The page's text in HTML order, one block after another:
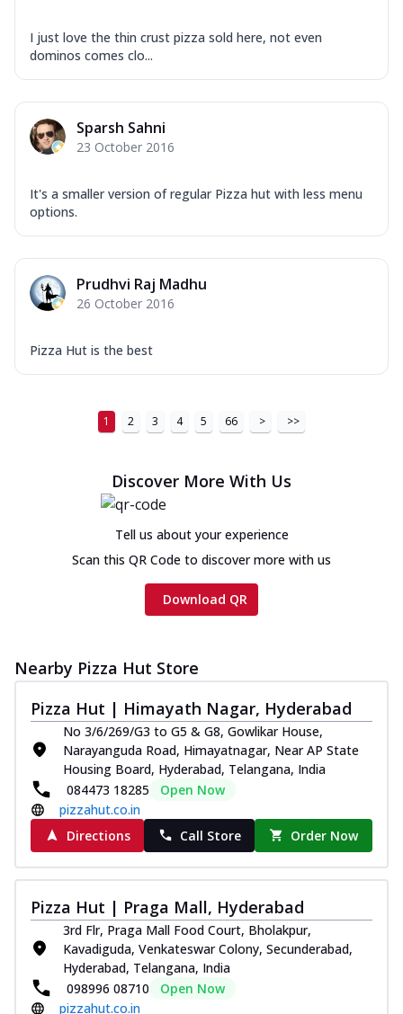
I just love the thin crust pizza sold here, not even
dominos comes clo...
Sparsh Sahni
23 October 2016
It's a smaller version of regular Pizza hut with less menu
options.
Prudhvi Raj Madhu
26 October 2016
Pizza Hut is the best
1 2 3 4 5 66 > >>
Discover More With Us
Tell us about your experience
Scan this QR Code to discover more with us
Download QR
Nearby Pizza Hut Store
Pizza Hut | Himayath Nagar, Hyderabad
No 3/6/269/G3 to G5 & G8, Gowlikar House,
Narayanguda Road, Himayatnagar, Near AP State
Housing Board, Hyderabad, Telangana, India
084473 18285
Open Now
pizzahut.co.in
Directions
Call Store Order Now
Pizza Hut | Praga Mall, Hyderabad
3rd Flr, Praga Mall Food Court, Bholakpur,
Kavadiguda, Venkateswar Colony, Secunderabad,
Hyderabad, Telangana, India
098996 08710
Open Now
pizzahut.co.in